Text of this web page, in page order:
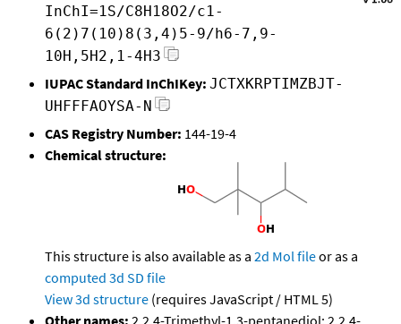
InChI=1S/C8H18O2/c1-
6(2)7(10)8(3,4)5-9/h6-7,9-
10H,5H2,1-4H3
IUPAC Standard InChIKey: JCTXKRPTIMZBJT-
UHFFFAOYSA-N
CAS Registry Number: 144-19-4
Chemical structure:
This structure is also available as a 2d Mol fileor as a
computed 3d SD file
View 3d structure (requires JavaScript / HTML 5)